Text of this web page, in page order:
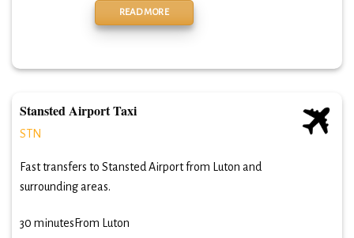
READ MORE
Stansted Airport Taxi
STN
Fast transfers to Stansted Airport from Luton and
surrounding areas.
30 minutes From Luton